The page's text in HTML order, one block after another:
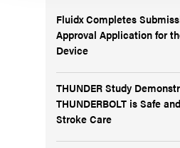
Fluidx Completes
Approval Application for
Device
THUNDER Study
THUNDERBOLT is Safe
Stroke Care